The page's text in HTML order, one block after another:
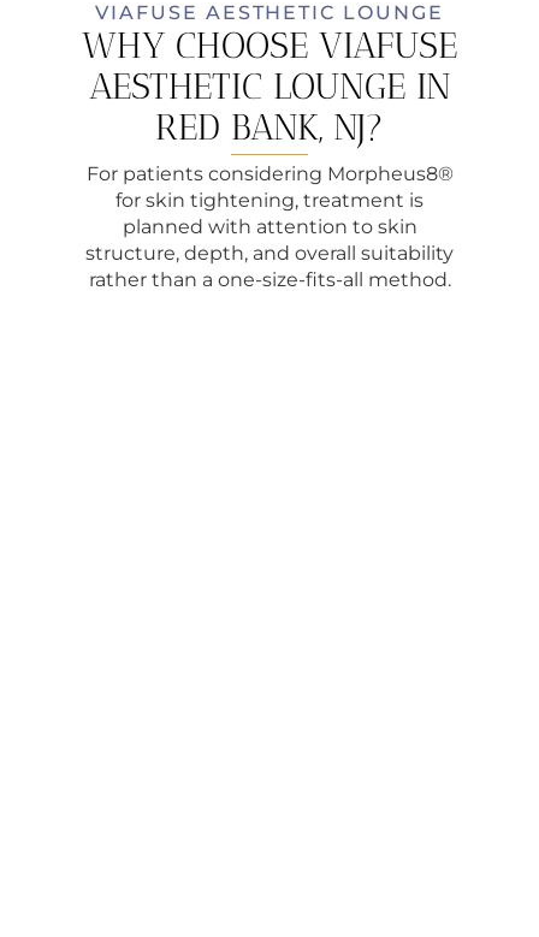
VIAFUSE AESTHETIC LOUNGE
WHY CHOOSE VIAFUSE
AESTHETIC LOUNGE IN
RED BANK, NJ?
For patients considering Morpheus8®
for skin tightening, treatment is
planned with attention to skin
structure, depth, and overall suitability
rather than a one-size-fits-all method.